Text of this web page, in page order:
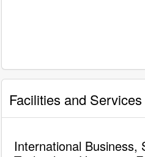
Facilities and Services
International Business,